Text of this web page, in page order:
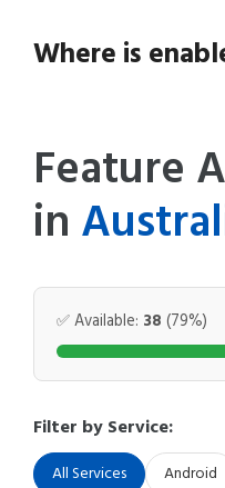
contentWhere is
Feature
in
✅ Available: 38 (79%)
Filter by Service:
All Services Android